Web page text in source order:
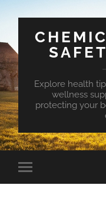
Explore health
wellness
protecting your
Toggle
mobile